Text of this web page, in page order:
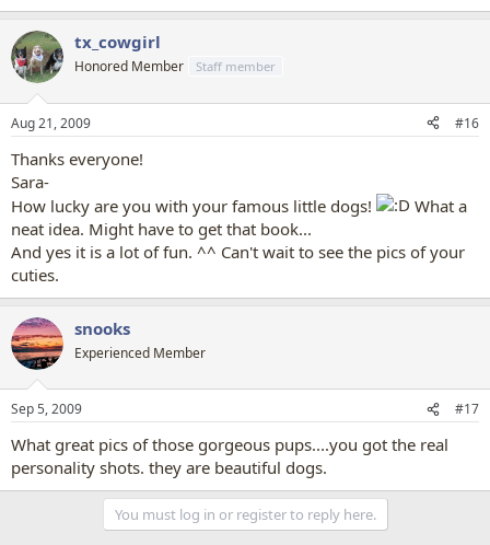
tx_cowgirl
Honored Member Staff member
Aug 21, 2009 #16
Thanks everyone!
Sara-
How lucky are you with your famous little dogs!
What a
neat idea. Might have to get that book...
And yes it is a lot of fun. ^^ Can't wait to see the pics of your
cuties.
snooks
Experienced Member
Sep 5, 2009 #17
What great pics of those gorgeous pups....you got the real
personality shots. they are beautiful dogs.
You must log in or register to reply here.